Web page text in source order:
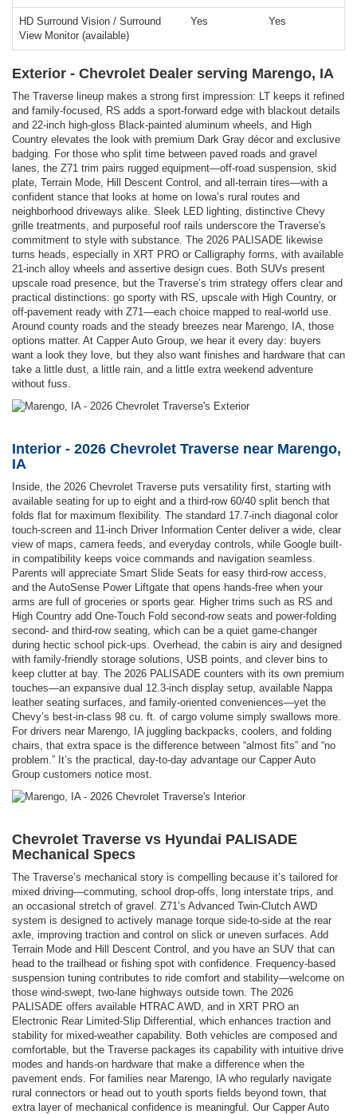
HD Surround Vision / Surround
View Monitor (available)
Yes Yes
Exterior - Chevrolet Dealer serving Marengo, IA
The Traverse lineup makes a strong first impression: LT keeps it refined
and family-focused, RS adds a sport-forward edge with blackout details
and 22-inch high-gloss Black-painted aluminum wheels, and High
Country elevates the look with premium Dark Gray décor and exclusive
badging. For those who split time between paved roads and gravel
lanes, the Z71 trim pairs rugged equipment—off-road suspension, skid
plate, Terrain Mode, Hill Descent Control, and all-terrain tires—with a
confident stance that looks at home on Iowa’s rural routes and
neighborhood driveways alike. Sleek LED lighting, distinctive Chevy
grille treatments, and purposeful roof rails underscore the Traverse's
commitment to style with substance. The 2026 PALISADE likewise
turns heads, especially in XRT PRO or Calligraphy forms, with available
21-inch alloy wheels and assertive design cues. Both SUVs present
upscale road presence, but the Traverse’s trim strategy offers clear and
practical distinctions: go sporty with RS, upscale with High Country, or
off-pavement ready with Z71—each choice mapped to real-world use.
Around county roads and the steady breezes near Marengo, IA, those
options matter. At Capper Auto Group, we hear it every day: buyers
want a look they love, but they also want finishes and hardware that can
take a little dust, a little rain, and a little extra weekend adventure
without fuss.
Interior - 2026 Chevrolet Traverse near Marengo,
IA
Inside, the 2026 Chevrolet Traverse puts versatility first, starting with
available seating for up to eight and a third-row 60/40 split bench that
folds flat for maximum flexibility. The standard 17.7-inch diagonal color
touch-screen and 11-inch Driver Information Center deliver a wide, clear
view of maps, camera feeds, and everyday controls, while Google built-
in compatibility keeps voice commands and navigation seamless.
Parents will appreciate Smart Slide Seats for easy third-row access,
and the AutoSense Power Liftgate that opens hands-free when your
arms are full of groceries or sports gear. Higher trims such as RS and
High Country add One-Touch Fold second-row seats and power-folding
second- and third-row seating, which can be a quiet game-changer
during hectic school pick-ups. Overhead, the cabin is airy and designed
with family-friendly storage solutions, USB points, and clever bins to
keep clutter at bay. The 2026 PALISADE counters with its own premium
touches—an expansive dual 12.3-inch display setup, available Nappa
leather seating surfaces, and family-oriented conveniences—yet the
Chevy’s best-in-class 98 cu. ft. of cargo volume simply swallows more.
For drivers near Marengo, IA juggling backpacks, coolers, and folding
chairs, that extra space is the difference between “almost fits” and “no
problem.” It’s the practical, day-to-day advantage our Capper Auto
Group customers notice most.
Chevrolet Traverse vs Hyundai PALISADE
Mechanical Specs
The Traverse’s mechanical story is compelling because it’s tailored for
mixed driving—commuting, school drop-offs, long interstate trips, and
an occasional stretch of gravel. Z71’s Advanced Twin-Clutch AWD
system is designed to actively manage torque side-to-side at the rear
axle, improving traction and control on slick or uneven surfaces. Add
Terrain Mode and Hill Descent Control, and you have an SUV that can
head to the trailhead or fishing spot with confidence. Frequency-based
suspension tuning contributes to ride comfort and stability—welcome on
those wind-swept, two-lane highways outside town. The 2026
PALISADE offers available HTRAC AWD, and in XRT PRO an
Electronic Rear Limited-Slip Differential, which enhances traction and
stability for mixed-weather capability. Both vehicles are composed and
comfortable, but the Traverse packages its capability with intuitive drive
modes and hands-on hardware that make a difference when the
pavement ends. For families near Marengo, IA who regularly navigate
rural connectors or head out to youth sports fields beyond town, that
extra layer of mechanical confidence is meaningful. Our Capper Auto